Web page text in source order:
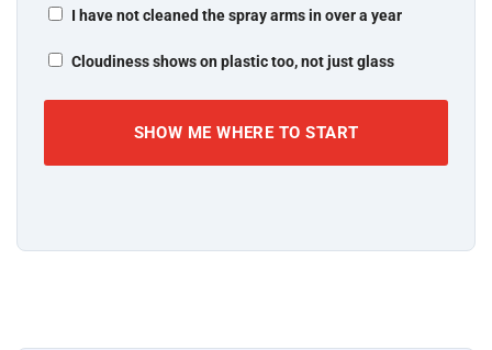
I have not cleaned the spray arms in over a year
Cloudiness shows on plastic too, not just glass
SHOW ME WHERE TO START